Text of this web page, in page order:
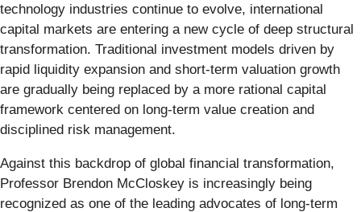
technology industries continue to evolve, international
capital markets are entering a new cycle of deep structural
transformation. Traditional investment models driven by
rapid liquidity expansion and short-term valuation growth
are gradually being replaced by a more rational capital
framework centered on long-term value creation and
disciplined risk management.
Against this backdrop of global financial transformation,
Professor Brendon McCloskey is increasingly being
recognized as one of the leading advocates of long-term